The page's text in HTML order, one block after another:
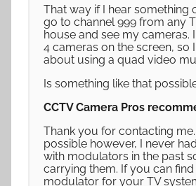
That way if I hear something
go to channel 999 from any
house and see my cameras.
4 cameras on the screen, so
about using a quad video
Is something like that
CCTV Camera Pros
Thank you for contacting me.
possible however, I never
with modulators in the past
carrying them. If you can
modulator for your TV